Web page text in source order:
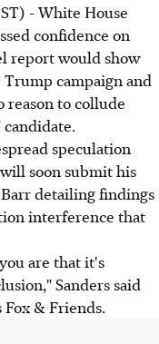
- White House
confidence on
report would show
campaign and
reason to collude
speculation
soon submit his
detailing findings
interference that
are that it's
Sanders said
Fox & Friends.